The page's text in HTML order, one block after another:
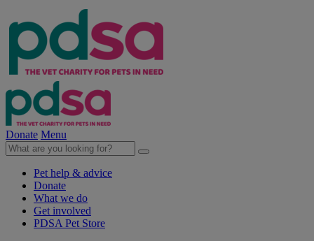
Donate Menu
Pet help & advice
Donate
What we do
Get involved
PDSA Pet Store